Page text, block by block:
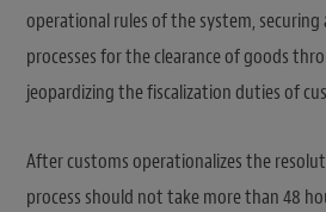
operational rules of the system, securing
processes for the clearance of goods
jeopardizing the fiscalization duties of
After customs operationalizes the
process should not take more than 48